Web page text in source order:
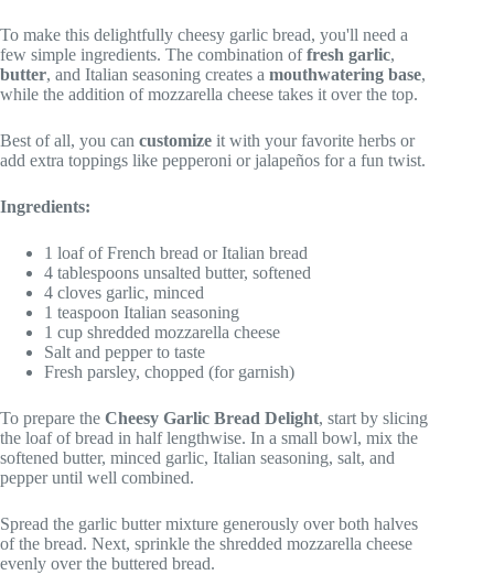
To make this delightfully cheesy garlic bread, you'll need a
few simple ingredients. The combination offresh garlic,
butter, and Italian seasoning creates a mouthwatering base,
while the addition of mozzarella cheese takes it over the top.
Best of all, you can customize it with your favorite herbs or
add extra toppings like pepperoni or jalapeños for a fun twist.
Ingredients:
1 loaf of French bread or Italian bread
4 tablespoons unsalted butter, softened
4 cloves garlic, minced
1 teaspoon Italian seasoning
1 cup shredded mozzarella cheese
Salt and pepper to taste
Fresh parsley, chopped (for garnish)
To prepare the Cheesy Garlic Bread Delight, start by slicing
the loaf of bread in half lengthwise. In a small bowl, mix the
softened butter, minced garlic, Italian seasoning, salt, and
pepper until well combined.
Spread the garlic butter mixture generously over both halves
of the bread. Next, sprinkle the shredded mozzarella cheese
evenly over the buttered bread.